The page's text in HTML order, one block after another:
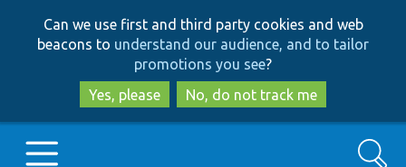
to
main
content
to
search
Can we use first and third party cookies and web
beacons to understand our audience, and to tailor
promotions you see?
Yes, please
No, do not track me
Search